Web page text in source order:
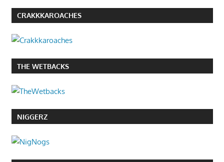
CRAKKKAROACHES
THE WETBACKS
NIGGERZ